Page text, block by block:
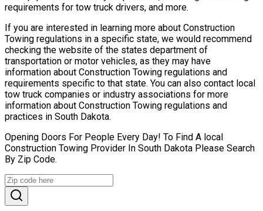
requirements for tow truck drivers, and more.
If you are interested in learning more about Construction
Towing regulations in a specific state, we would recommend
checking the website of the states department of
transportation or motor vehicles, as they may have
information about Construction Towing regulations and
requirements specific to that state. You can also contact local
tow truck companies or industry associations for more
information about Construction Towing regulations and
practices in South Dakota.
Opening Doors For People Every Day! To Find A local
Construction Towing Provider In South Dakota Please Search
By Zip Code.